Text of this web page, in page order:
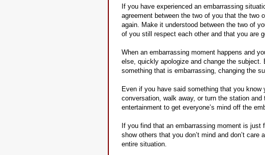
If you have experienced an embarrassing
agreement between the two of you that the two
again. Make it understood between the two of
of you still respect each other and that you are
When an embarrassing moment happens and
else, quickly apologize and change the
something that is embarrassing, changing the
Even if you have said something that you
conversation, walk away, or turn the station
entertainment to get everyone’s mind off the
If you find that an embarrassing moment is
show others that you don’t mind and don’t
entire situation.